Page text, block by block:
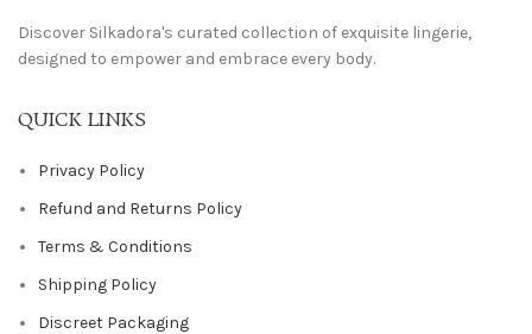
Discover Silkadora's curated collection of exquisite lingerie,
designed to empower and embrace every body.
QUICK LINKS
Privacy Policy
Refund and Returns Policy
Terms & Conditions
Shipping Policy
Discreet Packaging